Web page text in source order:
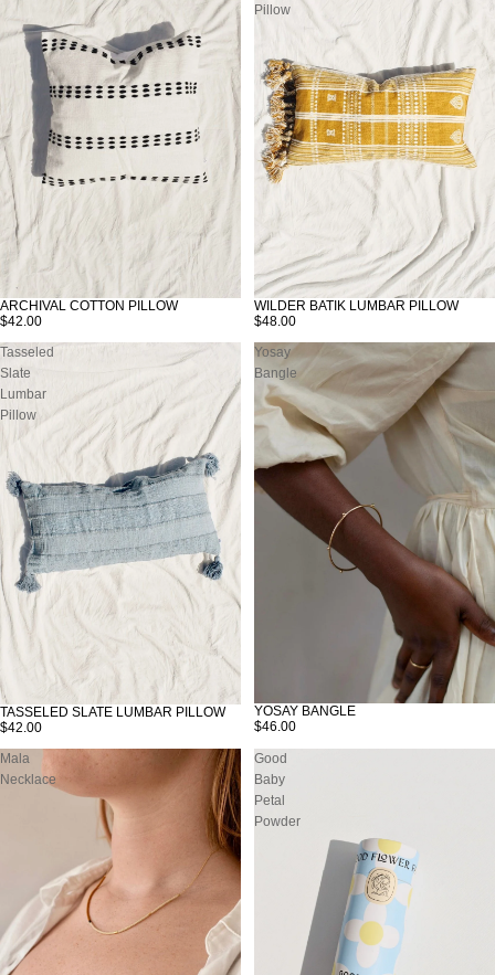
ARCHIVAL COTTON PILLOW
$42.00
Pillow
WILDER BATIK LUMBAR PILLOW
$48.00
Tasseled
Slate
Lumbar
Pillow
SOLD OUT
TASSELED SLATE LUMBAR PILLOW
$42.00
Yosay
Bangle
YOSAY BANGLE
$46.00
Mala
Necklace
Good
Baby
Petal
Powder